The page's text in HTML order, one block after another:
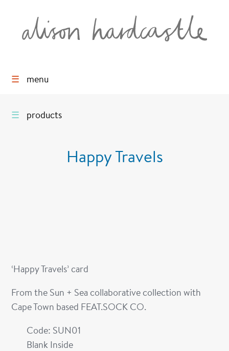
☰ menu
☰ products
Happy Travels
‘Happy Travels’ card
From the Sun + Sea collaborative collection with
Cape Town based FEAT.SOCK CO.
Code: SUN01
Blank Inside